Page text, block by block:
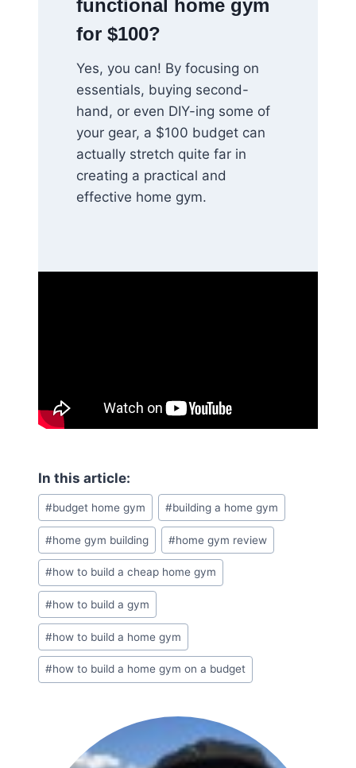
functional home gym
for $100?
Yes, you can! By focusing on
essentials, buying second-
hand, or even DIY-ing some of
your gear, a $100 budget can
actually stretch quite far in
creating a practical and
effective home gym.
Post
Tags:
#budget home gym #building a home gym
#home gym building #home gym review
#how to build a cheap home gym
#how to build a gym
#how to build a home gym
#how to build a home gym on a budget